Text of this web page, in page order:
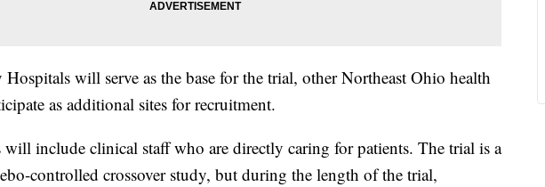
will serve as the base for the trial, other Northeast Ohio health
as additional sites for recruitment.
include clinical staff who are directly caring for patients. The trial is a
controlled crossover study, but during the length of the trial,